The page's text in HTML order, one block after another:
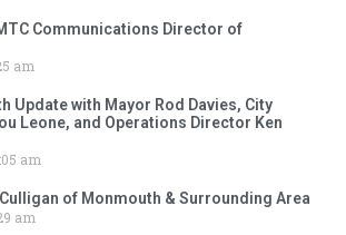
Communications Director of
am
Update with Mayor Rod Davies, City
Leone, and Operations Director Ken
am
of Monmouth & Surrounding Area
am